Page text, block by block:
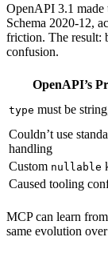
OpenAPI 3.1
Schema 2020-12,
friction. The result:
confusion.
OpenAPI’s
type must be
Couldn’t use
handling
Custom nullable
Caused tooling
MCP can learn
same evolution